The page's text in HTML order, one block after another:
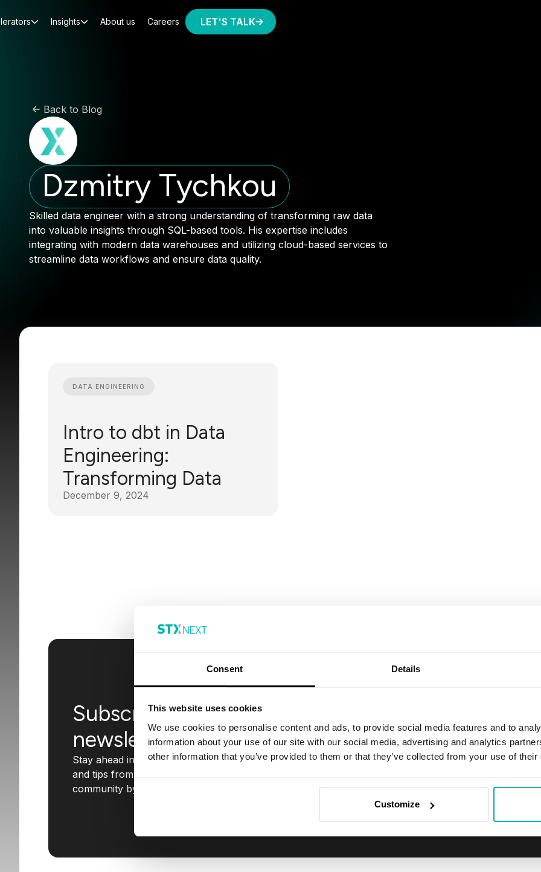
Consent Details
This website uses cookies
We use cookies to personalise content and ads, to provide social media features and to
information about your use of our site with our social media, advertising and analytics
other information that you’ve provided to them or that they’ve collected from your use of
Customize
Insights About us Careers LET'S TALK
Back to Blog
Dzmitry Tychkou
Skilled data engineer with a strong understanding of transforming raw data
into valuable insights through SQL-based tools. His expertise includes
integrating with modern data warehouses and utilizing cloud-based services to
streamline data workflows and ensure data quality.
DATA ENGINEERING
Intro to dbt in Data
Engineering:
Transforming Data
December 9, 2024
Subscribe to our
newsletter
Stay ahead in the tech world with insights
and tips from STX Next. Join our
community by subscribing today!
I agree to receive marketing
an invitation to share feedback on
promotional communications about
have read thePrivacy Policy . I